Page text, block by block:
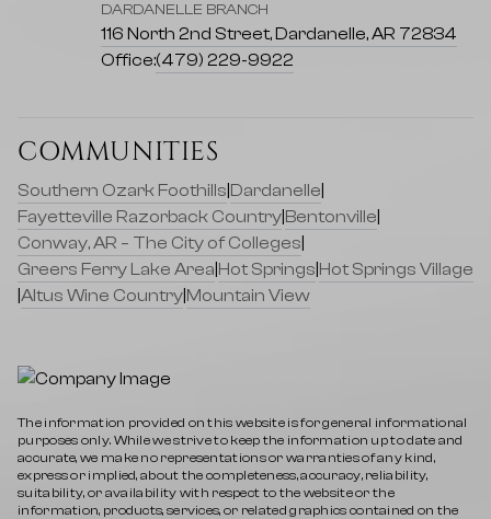
DARDANELLE BRANCH
116 North 2nd Street, Dardanelle, AR 72834
Office:(479) 229-9922
COMMUNITIES
Southern Ozark Foothills Dardanelle
Fayetteville Razorback Country Bentonville
Conway, AR – The City of Colleges
Greers Ferry Lake Area Hot Springs Hot Springs Village
Altus Wine Country Mountain View
The information provided on this website is for general informational
purposes only. While we strive to keep the information up to date and
accurate, we make no representations or warranties of any kind,
express or implied, about the completeness, accuracy, reliability,
suitability, or availability with respect to the website or the
information, products, services, or related graphics contained on the